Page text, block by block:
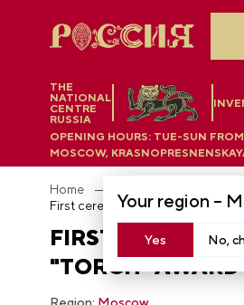
THE
NATIONAL
CENTRE
RUSSIA
Your region –
Yes No,
OPENING HOURS: TUE-SUN
MOSCOW,
Home
First ceremony of the "Torch"
FIRST
"TORCH" AWARD